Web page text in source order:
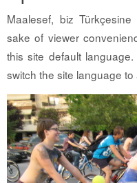
Maalesef, biz
sake of viewer
this site default
switch the site language